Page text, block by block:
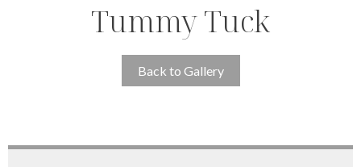
Tummy Tuck
Back to Gallery